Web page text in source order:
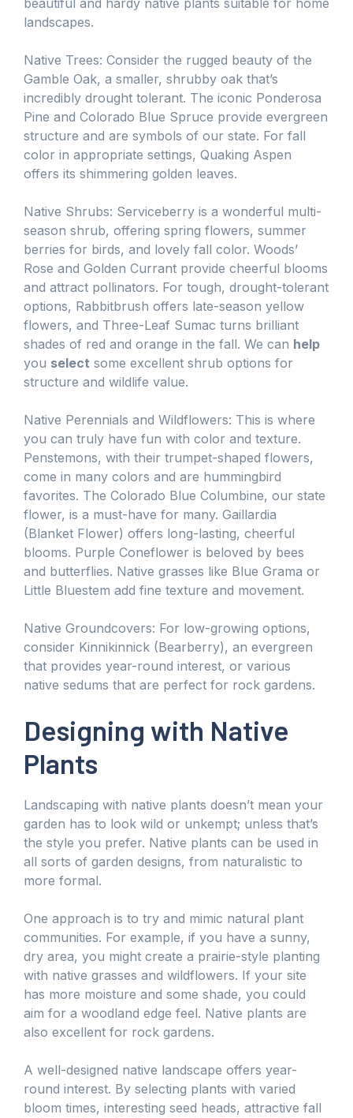
beautiful and hardy native plants suitable for home
landscapes.
Native Trees: Consider the rugged beauty of the
Gamble Oak, a smaller, shrubby oak that’s
incredibly drought tolerant. The iconic Ponderosa
Pine and Colorado Blue Spruce provide evergreen
structure and are symbols of our state. For fall
color in appropriate settings, Quaking Aspen
offers its shimmering golden leaves.
Native Shrubs: Serviceberry is a wonderful multi-
season shrub, offering spring flowers, summer
berries for birds, and lovely fall color. Woods’
Rose and Golden Currant provide cheerful blooms
and attract pollinators. For tough, drought-tolerant
options, Rabbitbrush offers late-season yellow
flowers, and Three-Leaf Sumac turns brilliant
shades of red and orange in the fall. We can help
you select some excellent shrub options for
structure and wildlife value.
Native Perennials and Wildflowers: This is where
you can truly have fun with color and texture.
Penstemons, with their trumpet-shaped flowers,
come in many colors and are hummingbird
favorites. The Colorado Blue Columbine, our state
flower, is a must-have for many. Gaillardia
(Blanket Flower) offers long-lasting, cheerful
blooms. Purple Coneflower is beloved by bees
and butterflies. Native grasses like Blue Grama or
Little Bluestem add fine texture and movement.
Native Groundcovers: For low-growing options,
consider Kinnikinnick (Bearberry), an evergreen
that provides year-round interest, or various
native sedums that are perfect for rock gardens.
Designing with Native
Plants
Landscaping with native plants doesn’t mean your
garden has to look wild or unkempt; unless that’s
the style you prefer. Native plants can be used in
all sorts of garden designs, from naturalistic to
more formal.
One approach is to try and mimic natural plant
communities. For example, if you have a sunny,
dry area, you might create a prairie-style planting
with native grasses and wildflowers. If your site
has more moisture and some shade, you could
aim for a woodland edge feel. Native plants are
also excellent for rock gardens.
A well-designed native landscape offers year-
round interest. By selecting plants with varied
bloom times, interesting seed heads, attractive fall